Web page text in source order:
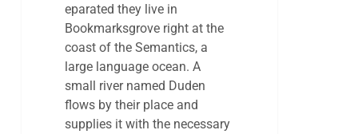
eparated they live in
Bookmarksgrove right at the
coast of the Semantics, a
large language ocean. A
small river named Duden
flows by their place and
supplies it with the necessary